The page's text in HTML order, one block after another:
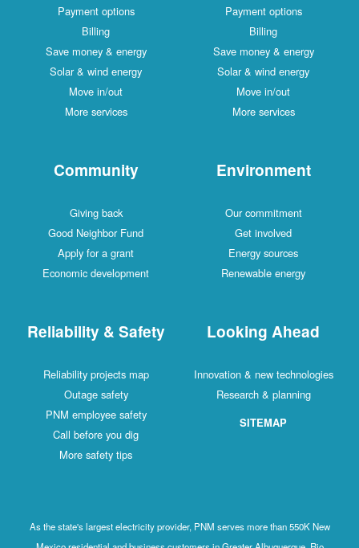
Payment options
Billing
Save money & energy
Solar & wind energy
Move in/out
More services
Payment options
Billing
Save money & energy
Solar & wind energy
Move in/out
More services
Community
Giving back
Good Neighbor Fund
Apply for a grant
Economic development
Environment
Our commitment
Get involved
Energy sources
Renewable energy
Reliability & Safety
Reliability projects map
Outage safety
PNM employee safety
Call before you dig
More safety tips
Looking Ahead
Innovation & new technologies
Research & planning
SITEMAP
As the state's largest electricity provider, PNM serves more than 550K New